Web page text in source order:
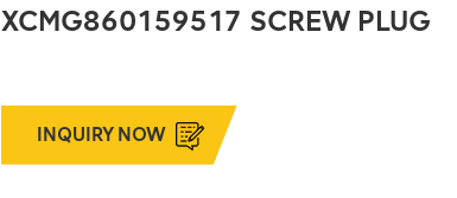
XCMG860159517 SCREW PLUG
INQUIRY NOW